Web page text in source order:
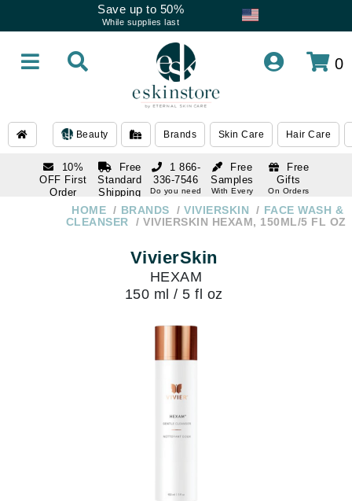
Save up to 50%
While supplies last
0
Beauty Brands Skin Care Hair Care
10%
OFF First
Order
subscription
Free
Standard
Shipping
Over $250
Free
Samples
With Every
Free
Gifts
On Orders
1 866-
336-7546
Do you need
1 866-
336-7546
HOME BRANDS VIVIERSKIN
FACE WASH &
CLEANSER
VIVIERSKIN HEXAM, 150ML/5 FL OZ
VivierSkin
HEXAM
150 ml / 5 fl oz